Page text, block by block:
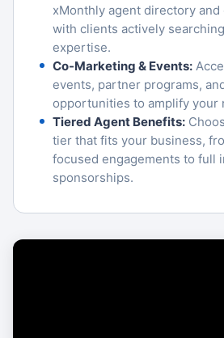
xMonthly agent directory
with clients actively
expertise.
Co-Marketing & Events:
events, partner programs,
opportunities to amplify your
Tiered Agent Benefits:
tier that fits your business,
focused engagements to full
sponsorships.